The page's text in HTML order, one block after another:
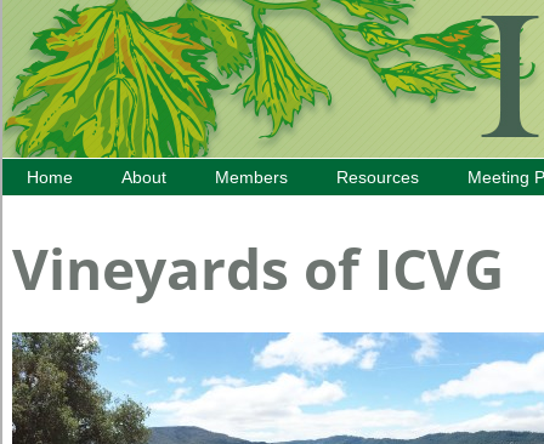
Home About Members Resources Meeting
Vineyards of ICVG